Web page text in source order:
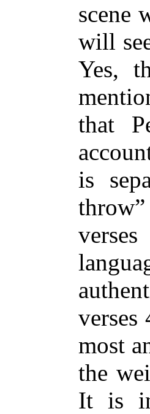
scene
will
Yes,
that
is
verses
most
the
It is